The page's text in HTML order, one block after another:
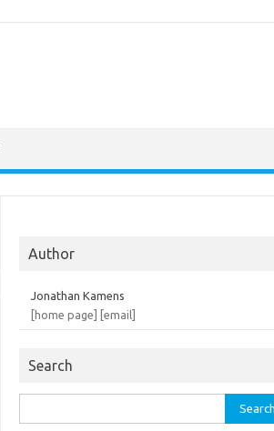
Author
Jonathan Kamens
[home page]
[email]
Search
for: